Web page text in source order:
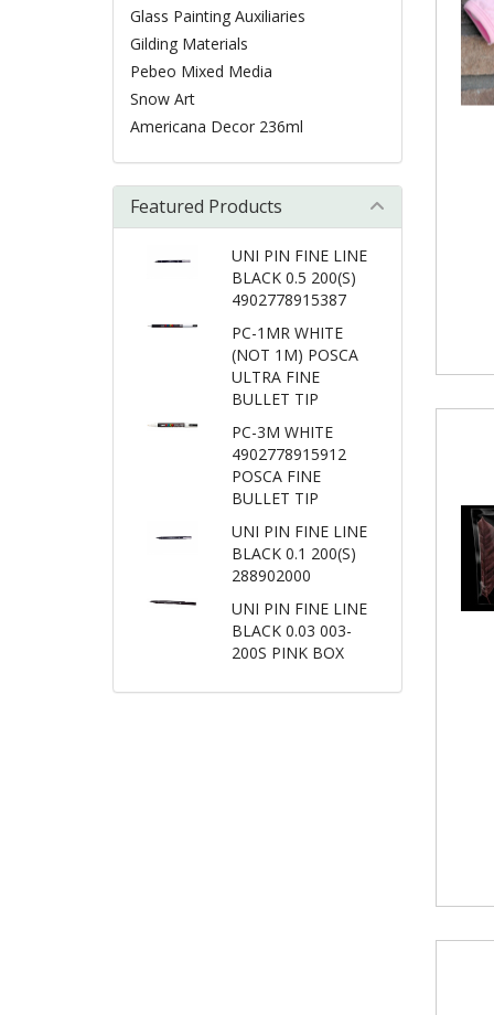
Glass Painting Auxiliaries
Gilding Materials
Pebeo Mixed Media
Snow Art
Americana Decor 236ml
Featured Products
UNI PIN FINE LINE
BLACK 0.5 200(S)
4902778915387
PC-1MR WHITE
(NOT 1M) POSCA
ULTRA FINE
BULLET TIP
PC-3M WHITE
4902778915912
POSCA FINE
BULLET TIP
UNI PIN FINE LINE
BLACK 0.1 200(S)
288902000
UNI PIN FINE LINE
BLACK 0.03 003-
200S PINK BOX